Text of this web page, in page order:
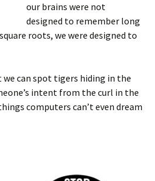
our brains were not
designed to remember long
roots, we were designed to
we can spot tigers hiding in the
intent from the curl in the
computers can’t even dream